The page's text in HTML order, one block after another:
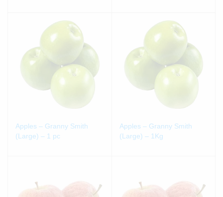
Apples – Granny Smith
(Large) – 1 pc
Apples – Granny Smith
(Large) – 1Kg